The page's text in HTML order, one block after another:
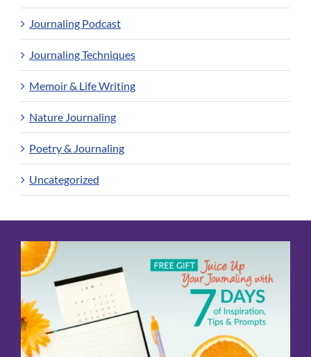
Journaling Podcast
Journaling Techniques
Memoir & Life Writing
Nature Journaling
Poetry & Journaling
Uncategorized